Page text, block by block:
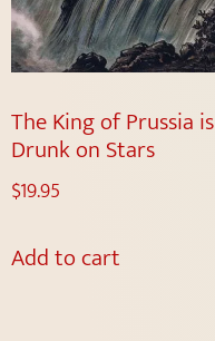
The King of Prussia is
Drunk on Stars
$19.95
Add to cart